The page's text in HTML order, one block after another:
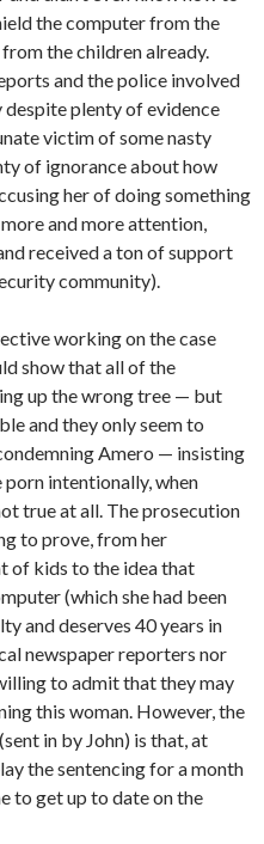
the computer from the
the children already.
and the police involved
despite plenty of evidence
victim of some nasty
of ignorance about how
her of doing something
and more attention,
received a ton of support
community).
working on the case
show that all of the
up the wrong tree — but
and they only seem to
Amero — insisting
intentionally, when
true at all. The prosecution
to prove, from her
of kids to the idea that
(which she had been
and deserves 40 years in
newspaper reporters nor
to admit that they may
this woman. However, the
in by John) is that, at
the sentencing for a month
to get up to date on the